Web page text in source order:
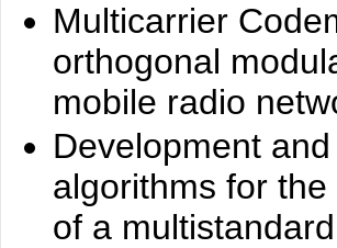
Multicarrier
orthogonal
mobile radio
Development
algorithms for
of a